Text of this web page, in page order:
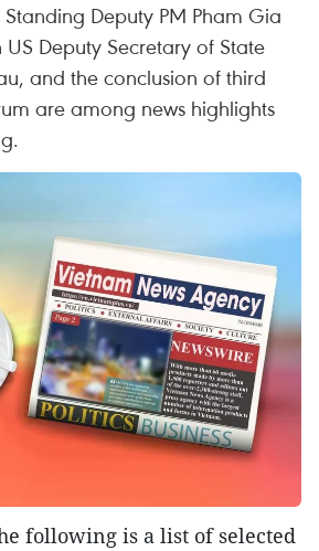
Deputy PM Pham Gia
US Deputy Secretary of State
and the conclusion of third
are among news highlights
following is a list of selected